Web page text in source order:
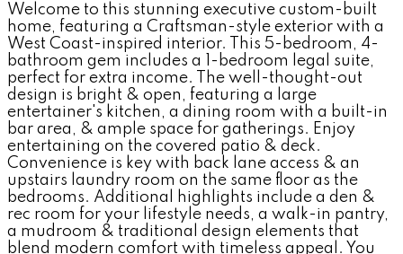
Welcome to this stunning executive custom-built
home, featuring a Craftsman-style exterior with a
West Coast-inspired interior. This 5-bedroom, 4-
bathroom gem includes a 1-bedroom legal suite,
perfect for extra income. The well-thought-out
design is bright & open, featuring a large
entertainer's kitchen, a dining room with a built-in
bar area, & ample space for gatherings. Enjoy
entertaining on the covered patio & deck.
Convenience is key with back lane access & an
upstairs laundry room on the same floor as the
bedrooms. Additional highlights include a den &
rec room for your lifestyle needs, a walk-in pantry,
a mudroom & traditional design elements that
blend modern comfort with timeless appeal. You